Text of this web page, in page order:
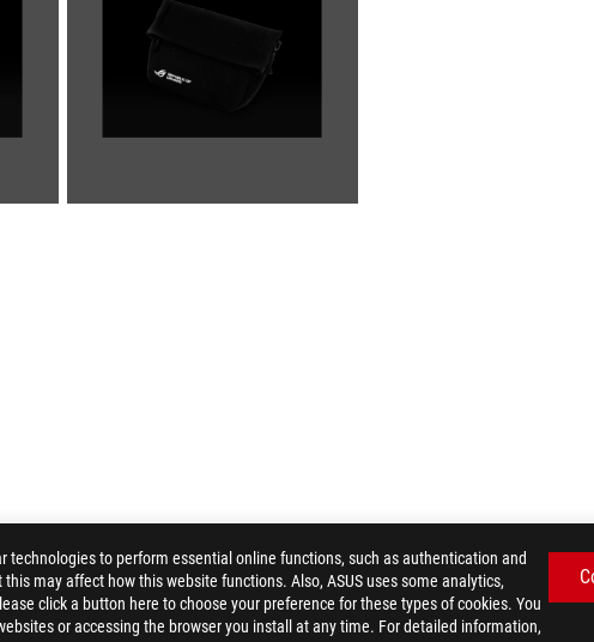
technologies to perform essential online functions, such as authentication and
may affect how this website functions. Also, ASUS uses some analytics,
click a button here to choose your preference for these types of cookies. You
or accessing the browser you install at any time. For detailed information,
14 GALLERY
GET THE